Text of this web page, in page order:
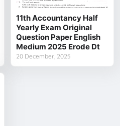
11th Accountancy Half
Yearly Exam Original
Question Paper English
Medium 2025 Erode Dt
20 December, 2025